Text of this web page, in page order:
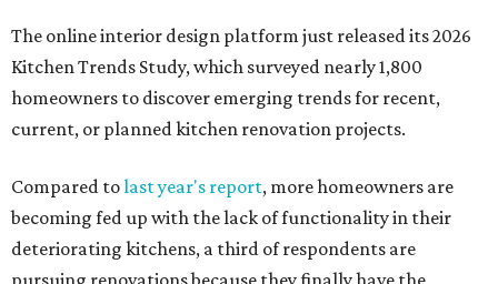
The online interior design platform just released its 2026
Kitchen Trends Study, which surveyed nearly 1,800
homeowners to discover emerging trends for recent,
current, or planned kitchen renovation projects.
Compared tolast year's report, more homeowners are
becoming fed up with the lack of functionality in their
deteriorating kitchens, a third of respondents are